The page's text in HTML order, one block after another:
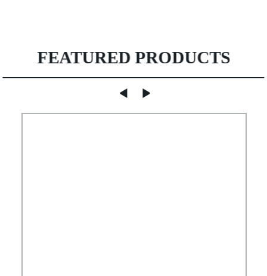
FEATURED PRODUCTS